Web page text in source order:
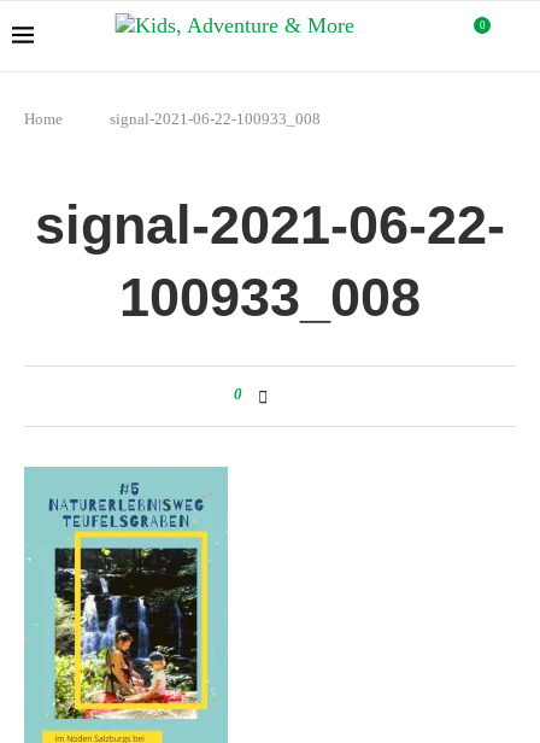
0
Home signal-2021-06-22-100933_008
signal-2021-06-22-
100933_008
0